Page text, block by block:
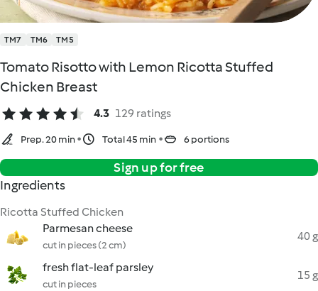
TM7 TM6 TM5
Tomato Risotto with Lemon Ricotta Stuffed
Chicken Breast
4.3 129 ratings
Prep. 20 min Total 45 min 6 portions
Sign up for free
Ingredients
Ricotta Stuffed Chicken
Parmesan cheese
cut in pieces (2 cm)
40 g
fresh flat-leaf parsley
cut in pieces
15 g